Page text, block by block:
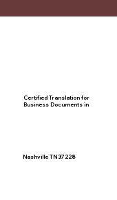
Certified Translation for
Business Documents in
Nashville TN 37228